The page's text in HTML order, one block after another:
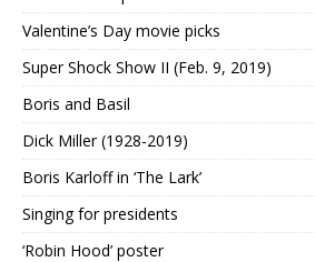
Valentine’s Day movie picks
Super Shock Show II (Feb. 9, 2019)
Boris and Basil
Dick Miller (1928-2019)
Boris Karloff in ‘The Lark’
Singing for presidents
‘Robin Hood’ poster